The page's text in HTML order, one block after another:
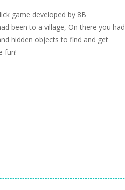
game developed by 8B
been to a village, On there you had
hidden objects to find and get
fun!